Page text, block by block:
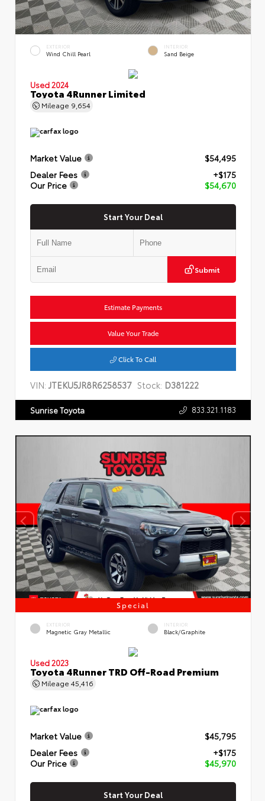
EXTERIOR
Wind Chill Pearl
INTERIOR
Sand Beige
Used 2024
Toyota 4Runner Limited
Mileage 9,654
Market Value
$54,495
Dealer Fees
+$175
Our Price
$54,670
Start Your Deal
Submit
Estimate Payments
Value Your Trade
Click To Call
VIN:JTEKU5JR8R6258537 Stock: D381222
Sunrise Toyota 833.321.1183
Special
EXTERIOR
Magnetic Gray Metallic
INTERIOR
Black/Graphite
Used 2023
Toyota 4Runner TRD Off-Road Premium
Mileage 45,416
Market Value
$45,795
Dealer Fees
+$175
Our Price
$45,970
Start Your Deal